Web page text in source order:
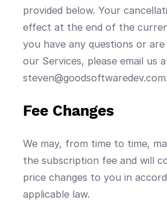
provided below. Your
effect at the end of the
you have any questions or
our Services, please email us
steven@goodsoftwaredev.com.
Fee Changes
We may, from time to time,
the subscription fee and will
price changes to you in
applicable law.